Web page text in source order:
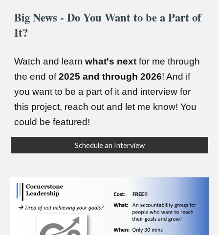
Big News - Do You Want to be a Part of
It?
Watch and learnwhat's next for me through
the end of2025 and through 2026! And if
you want to be a part of it and interview for
this project, reach out and let me know! You
could be featured!
Schedule an Interview